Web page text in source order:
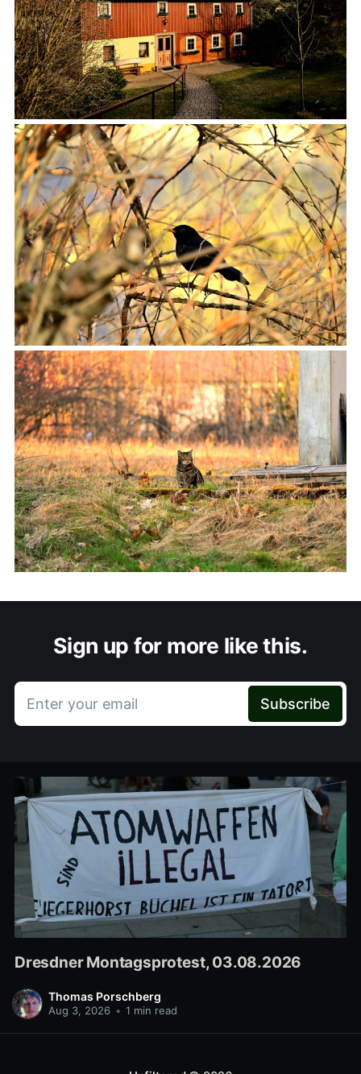
Sign up for more like this.
Enter your email Subscribe
Dresdner Montagsprotest, 03.08.2026
Thomas Porschberg
Aug 3, 2026 • 1 min read